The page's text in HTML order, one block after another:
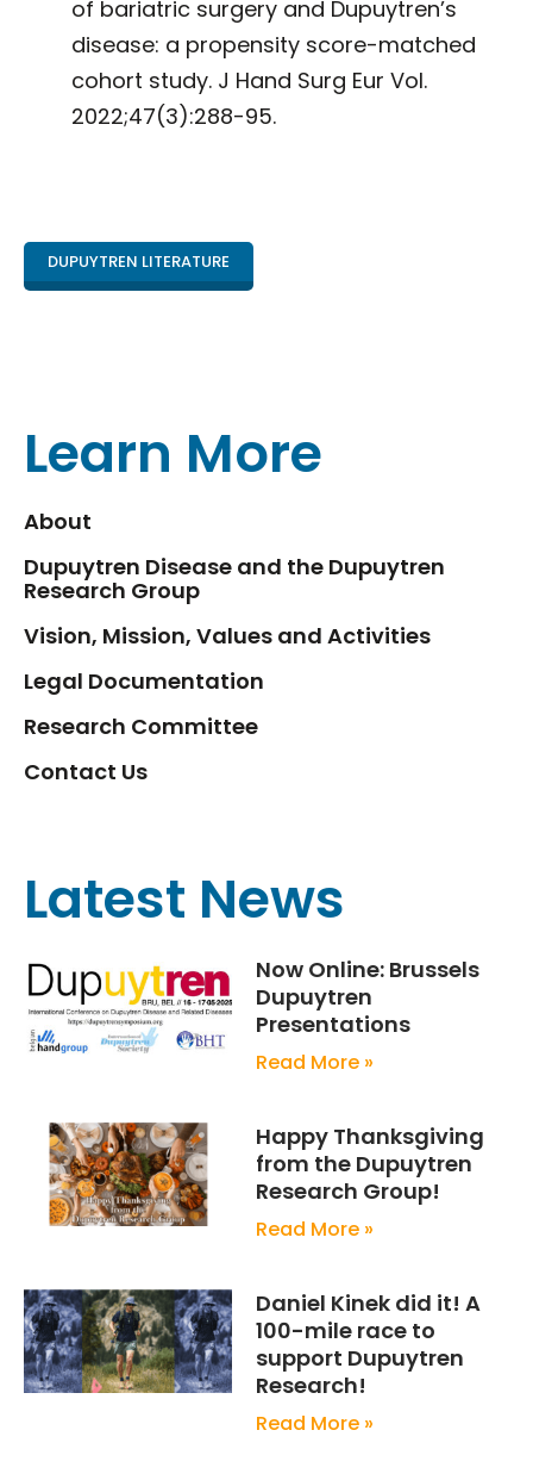
of bariatric surgery and Dupuytren’s
disease: a propensity score-matched
cohort study. J Hand Surg Eur Vol.
2022;47(3):288-95.
DUPUYTREN LITERATURE
Learn More
About
Dupuytren Disease and the Dupuytren
Research Group
Vision, Mission, Values and Activities
Legal Documentation
Research Committee
Contact Us
Latest News
Now Online: Brussels
Dupuytren
Presentations
Read More »
Happy Thanksgiving
from the Dupuytren
Research Group!
Read More »
Daniel Kinek did it! A
100-mile race to
support Dupuytren
Research!
Read More »